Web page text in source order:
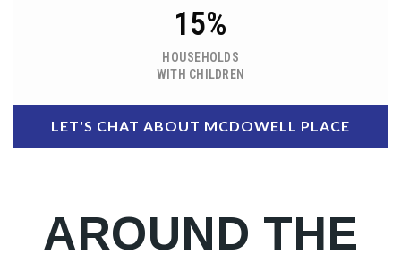
15%
HOUSEHOLDS
WITH CHILDREN
LET'S CHAT ABOUT MCDOWELL PLACE
AROUND THE